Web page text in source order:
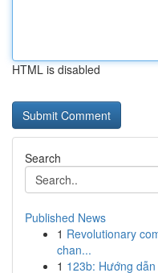
HTML is disabled
Search
Published News
1 Revolutionary
chan...
1 123b: Hướng